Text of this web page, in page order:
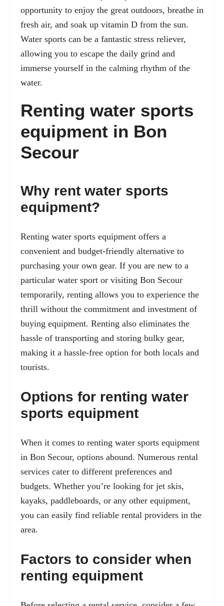
opportunity to enjoy the great outdoors, breathe in
fresh air, and soak up vitamin D from the sun.
Water sports can be a fantastic stress reliever,
allowing you to escape the daily grind and
immerse yourself in the calming rhythm of the
water.
Renting water sports
equipment in Bon
Secour
Why rent water sports
equipment?
Renting water sports equipment offers a
convenient and budget-friendly alternative to
purchasing your own gear. If you are new to a
particular water sport or visiting Bon Secour
temporarily, renting allows you to experience the
thrill without the commitment and investment of
buying equipment. Renting also eliminates the
hassle of transporting and storing bulky gear,
making it a hassle-free option for both locals and
tourists.
Options for renting water
sports equipment
When it comes to renting water sports equipment
in Bon Secour, options abound. Numerous rental
services cater to different preferences and
budgets. Whether you’re looking for jet skis,
kayaks, paddleboards, or any other equipment,
you can easily find reliable rental providers in the
area.
Factors to consider when
renting equipment